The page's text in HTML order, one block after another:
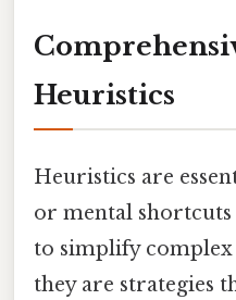
Heuristics
Heuristics are
or mental
to simplify complex
they are strategies